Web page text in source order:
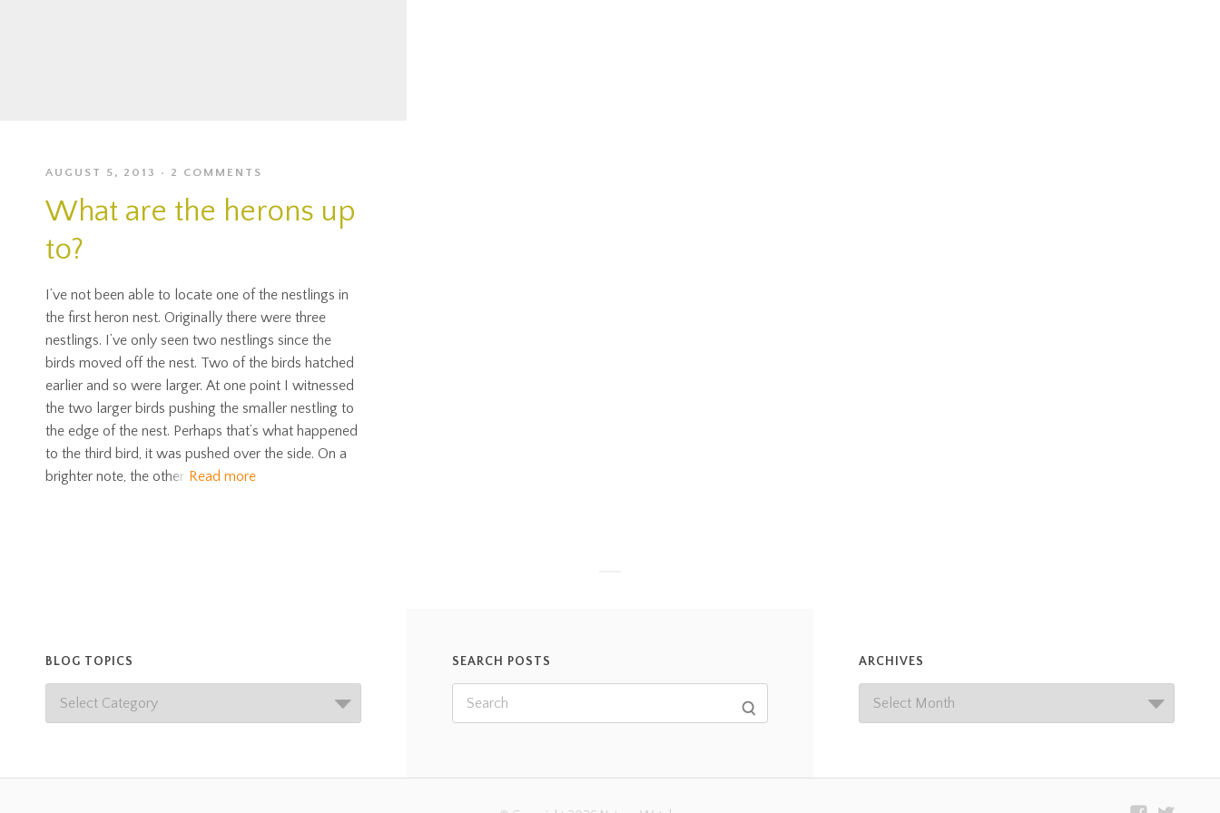
AUGUST 5, 2013 2 COMMENTS
What are the herons up
to?
I’ve not been able to locate one of the nestlings in
the first heron nest. Originally there were three
nestlings. I’ve only seen two nestlings since the
birds moved off the nest. Two of the birds hatched
earlier and so were larger. At one point I witnessed
the two larger birds pushing the smaller nestling to
the edge of the nest. Perhaps that’s what happened
to the third bird, it was pushed over the side. On a
brighter note, the other Read more
BLOG TOPICS SEARCH POSTS ARCHIVES